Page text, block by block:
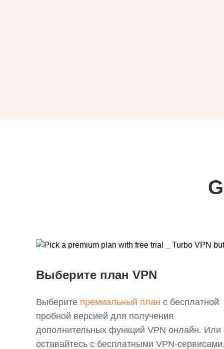
Выберите план VPN
Выберите премиальный план с бесплатной
пробной версией для получения
дополнительных функций VPN онлайн. Или
оставайтесь с бесплатными VPN-